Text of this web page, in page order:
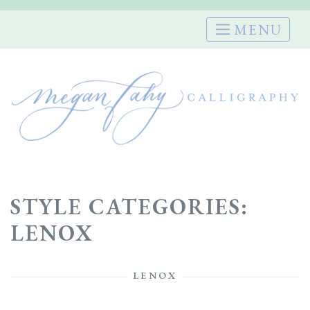
Skip
STYLE CATEGORIES:
LENOX
LENOX